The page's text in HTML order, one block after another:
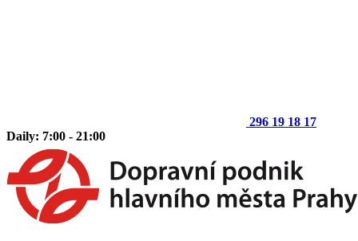
296 19 18 17
Daily: 7:00 - 21:00